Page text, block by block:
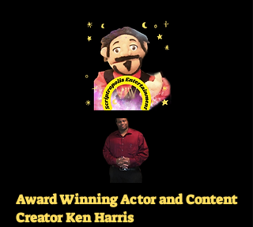
Award Winning Actor and Content
Creator Ken Harris